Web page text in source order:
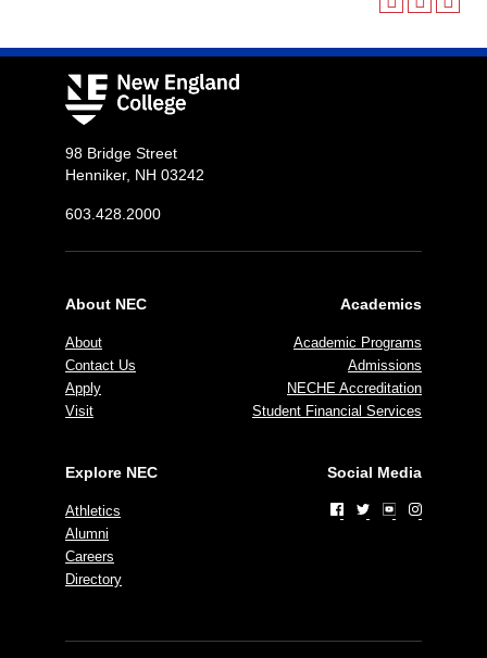
98 Bridge Street
Henniker, NH 03242
603.428.2000
About NEC
About
Contact Us
Apply
Visit
Academics
Academic Programs
Admissions
NECHE Accreditation
Student Financial Services
Explore NEC
Athletics
Alumni
Careers
Directory
Social Media